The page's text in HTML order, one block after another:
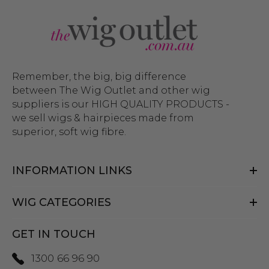
want a highly realistic wig that can be worn every
day, The Wig Outlet’s collection of wigs for men
our complete collection ofcostume wigs
education videosthat will guide you through
styling and putting on your wig with ease. Can’t
find what you’re looking for?Get in touch
our helpful team and we can point you in the
Remember, the big, big difference
between The Wig Outlet and other wig
suppliers is our HIGH QUALITY PRODUCTS -
we sell wigs & hairpieces made from
superior, soft wig fibre.
INFORMATION LINKS
WIG CATEGORIES
GET IN TOUCH
1300 66 96 90